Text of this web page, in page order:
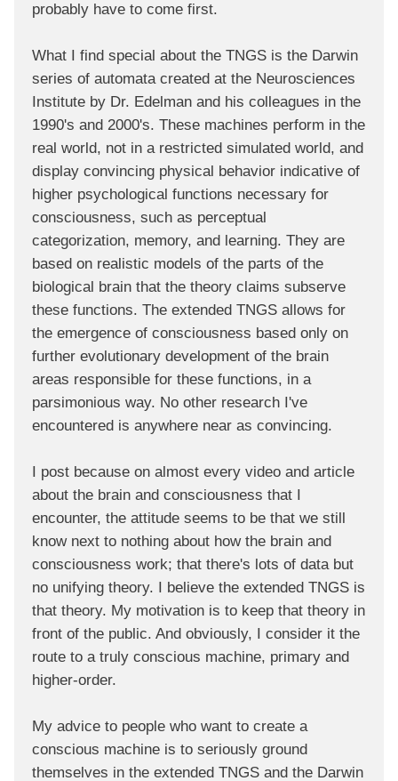
probably have to come first.
What I find special about the TNGS is the Darwin
series of automata created at the Neurosciences
Institute by Dr. Edelman and his colleagues in the
1990's and 2000's. These machines perform in the
real world, not in a restricted simulated world, and
display convincing physical behavior indicative of
higher psychological functions necessary for
consciousness, such as perceptual
categorization, memory, and learning. They are
based on realistic models of the parts of the
biological brain that the theory claims subserve
these functions. The extended TNGS allows for
the emergence of consciousness based only on
further evolutionary development of the brain
areas responsible for these functions, in a
parsimonious way. No other research I've
encountered is anywhere near as convincing.
I post because on almost every video and article
about the brain and consciousness that I
encounter, the attitude seems to be that we still
know next to nothing about how the brain and
consciousness work; that there's lots of data but
no unifying theory. I believe the extended TNGS is
that theory. My motivation is to keep that theory in
front of the public. And obviously, I consider it the
route to a truly conscious machine, primary and
higher-order.
My advice to people who want to create a
conscious machine is to seriously ground
themselves in the extended TNGS and the Darwin